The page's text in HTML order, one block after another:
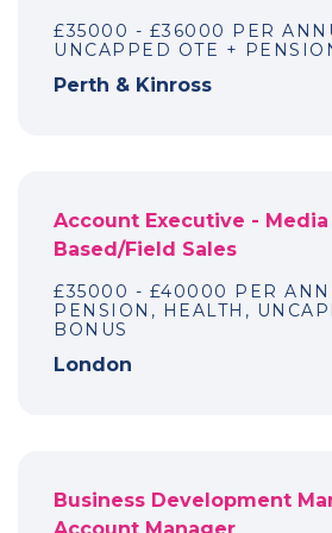
£35000 - £36000 PER
UNCAPPED OTE +
Perth & Kinross
Account Executive - Media
Based/Field Sales
£35000 - £40000 PER
PENSION, HEALTH,
BONUS
London
Business Development